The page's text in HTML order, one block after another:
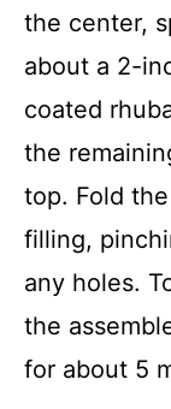
the center,
about a 2-
coated
the
top. Fold
filling,
any holes.
the
for about 5